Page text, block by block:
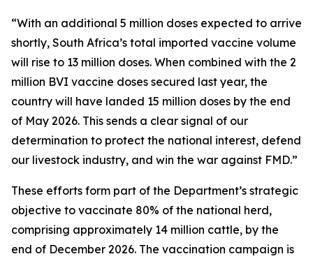
“With an additional 5 million doses expected to arrive
shortly, South Africa’s total imported vaccine volume
will rise to 13 million doses. When combined with the 2
million BVI vaccine doses secured last year, the
country will have landed 15 million doses by the end
of May 2026. This sends a clear signal of our
determination to protect the national interest, defend
our livestock industry, and win the war against FMD.”
These efforts form part of the Department’s strategic
objective to vaccinate 80% of the national herd,
comprising approximately 14 million cattle, by the
end of December 2026. The vaccination campaign is